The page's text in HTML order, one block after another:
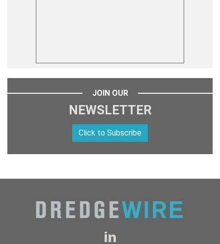
JOIN OUR
NEWSLETTER
Click to Subscribe